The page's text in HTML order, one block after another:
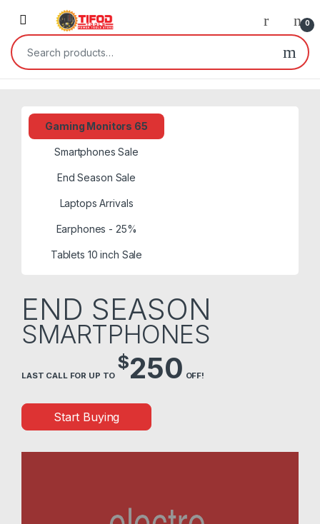
Skip to navigation
Skip to content
0
Search for:
END SEASON
SMARTPHONES
LAST CALL FOR UP TO
$250 OFF!
Start Buying
Gaming Monitors 65
Smartphones Sale
End Season Sale
Laptops Arrivals
Earphones - 25%
Tablets 10 inch Sale